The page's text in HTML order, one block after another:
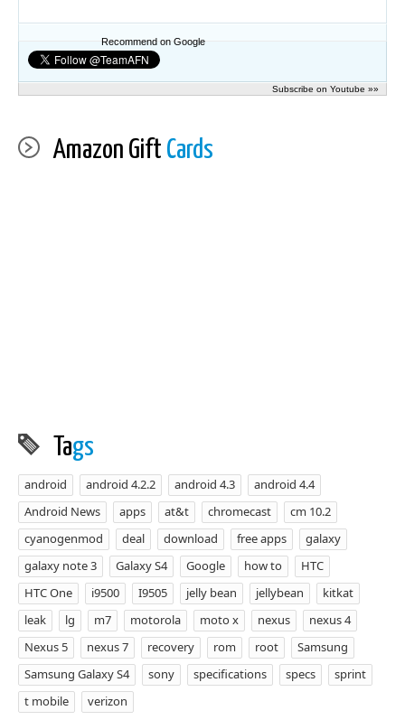
Recommend on Google
Subscribe on Youtube »»
Amazon Gift Cards
Tags
android android 4.2.2 android 4.3
android 4.4
Android News
apps at&t chromecast
cm 10.2
cyanogenmod
deal download free apps
galaxy
galaxy note 3
Galaxy S4 Google how to
HTC
HTC One
i9500 I9505 jelly bean jellybean
kitkat
leak
lg m7 motorola moto x nexus
nexus 4
Nexus 5
nexus 7 recovery rom root
Samsung
Samsung Galaxy S4
sony specifications specs
sprint
t mobile
verizon